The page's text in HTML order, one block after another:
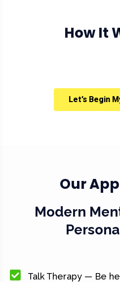
How It
Let’s Begin
Our
Modern
Talk Therapy — Be